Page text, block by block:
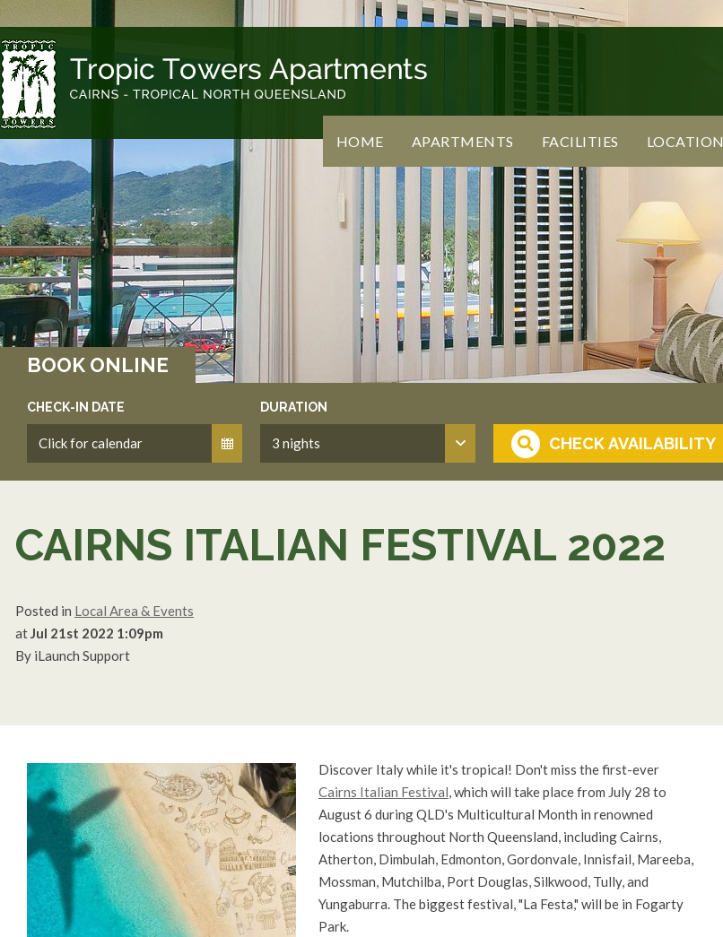
HOME APARTMENTS FACILITIES LOCATION
BOOK ONLINE
CHECK-IN DATE DURATION
CAIRNS ITALIAN FESTIVAL 2022
Posted in Local Area & Events
atJul 21st 2022 1:09pm
By iLaunch Support
Discover Italy while it's tropical! Don't miss the first-ever
Cairns Italian Festival, which will take place from July 28 to
August 6 during QLD's Multicultural Month in renowned
locations throughout North Queensland, including Cairns,
Atherton, Dimbulah, Edmonton, Gordonvale, Innisfail, Mareeba,
Mossman, Mutchilba, Port Douglas, Silkwood, Tully, and
Yungaburra. The biggest festival, "La Festa," will be in Fogarty
Park.